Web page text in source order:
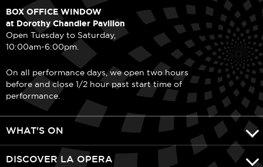
BOX OFFICE WINDOW
at Dorothy Chandler Pavilion
Open Tuesday to Saturday,
10:00am-6:00pm.
On all performance days, we open two hours
before and close 1/2 hour past start time of
performance.
WHAT'S ON
DISCOVER LA OPERA